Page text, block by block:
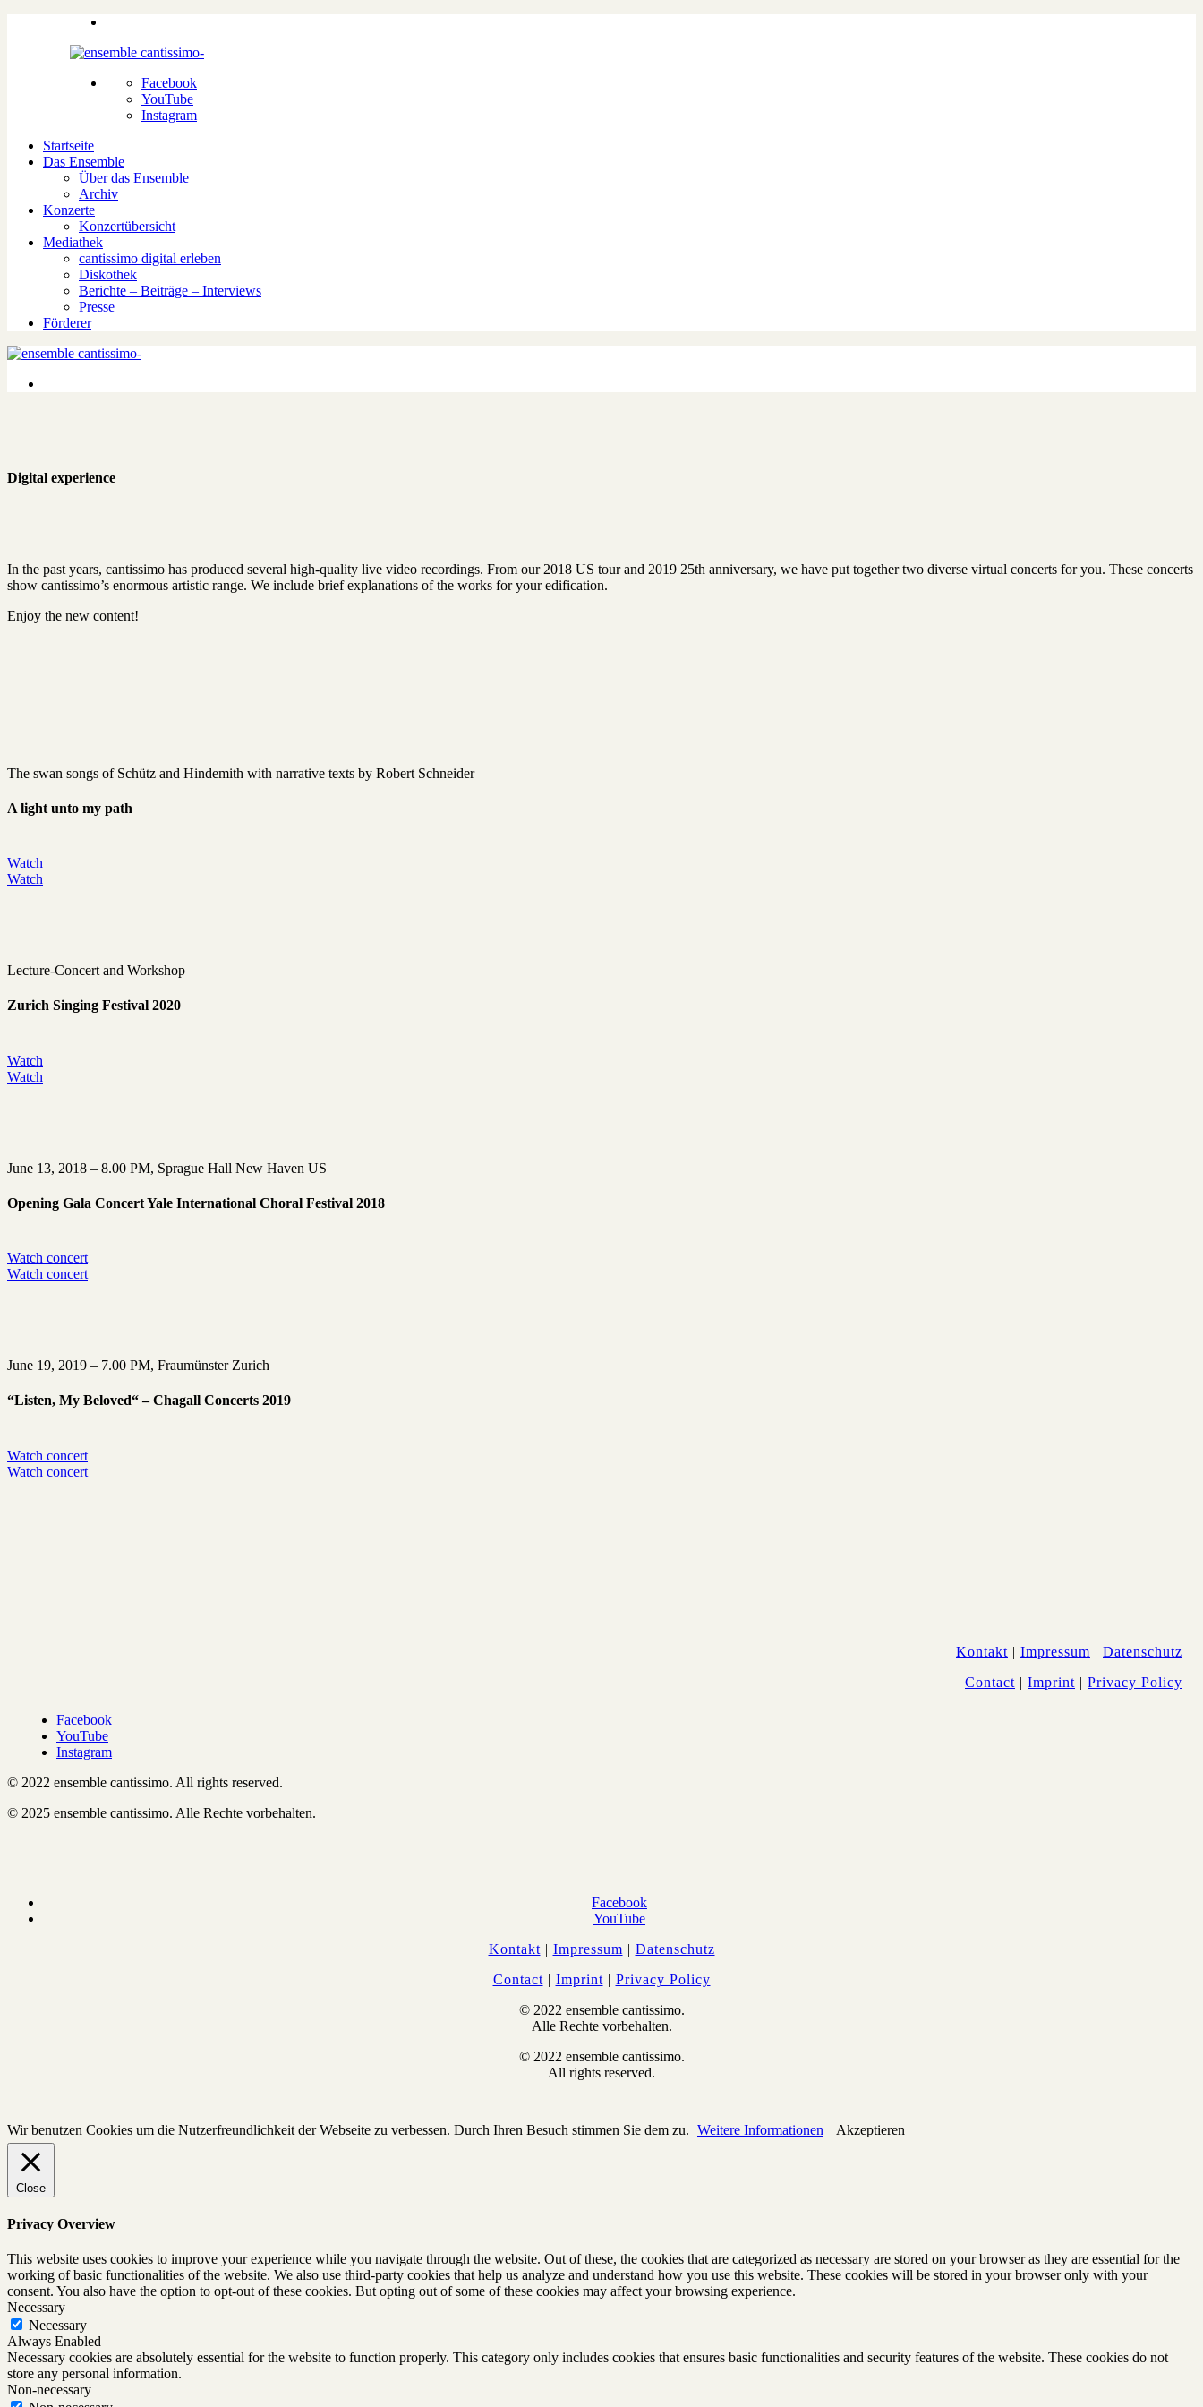
Facebook
YouTube
Instagram
Startseite
Das Ensemble
Über das Ensemble
Archiv
Konzerte
Konzertübersicht
Mediathek
cantissimo digital erleben
Diskothek
Berichte – Beiträge – Interviews
Presse
Förderer
Digital experience
In the past years, cantissimo has produced several high-quality live video recordings. From our 2018 US tour and 2019 25th anniversary, we have put together two diverse virtual concerts for you. These concerts
show cantissimo’s enormous artistic range. We include brief explanations of the works for your edification.
Enjoy the new content!
The swan songs of Schütz and Hindemith with narrative texts by Robert Schneider
A light unto my path
Watch
Watch
Lecture-Concert and Workshop
Zurich Singing Festival 2020
Watch
Watch
June 13, 2018 – 8.00 PM, Sprague Hall New Haven US
Opening Gala Concert Yale International Choral Festival 2018
Watch concert
Watch concert
June 19, 2019 – 7.00 PM, Fraumünster Zurich
“Listen, My Beloved“ – Chagall Concerts 2019
Watch concert
Watch concert
Kontakt | Impressum | Datenschutz
Contact | Imprint | Privacy Policy
Facebook
YouTube
Instagram
© 2022 ensemble cantissimo. All rights reserved.
© 2025 ensemble cantissimo. Alle Rechte vorbehalten.
Facebook
YouTube
Kontakt | Impressum | Datenschutz
Contact | Imprint | Privacy Policy
© 2022 ensemble cantissimo.
Alle Rechte vorbehalten.
© 2022 ensemble cantissimo.
All rights reserved.
Wir benutzen Cookies um die Nutzerfreundlichkeit der Webseite zu verbessen. Durch Ihren Besuch stimmen Sie dem zu. Weitere Informationen Akzeptieren
Close
Privacy Overview
This website uses cookies to improve your experience while you navigate through the website. Out of these, the cookies that are categorized as necessary are stored on your browser as they are essential for the
working of basic functionalities of the website. We also use third-party cookies that help us analyze and understand how you use this website. These cookies will be stored in your browser only with your
consent. You also have the option to opt-out of these cookies. But opting out of some of these cookies may affect your browsing experience.
Necessary
Necessary
Always Enabled
Necessary cookies are absolutely essential for the website to function properly. This category only includes cookies that ensures basic functionalities and security features of the website. These cookies do not
store any personal information.
Non-necessary